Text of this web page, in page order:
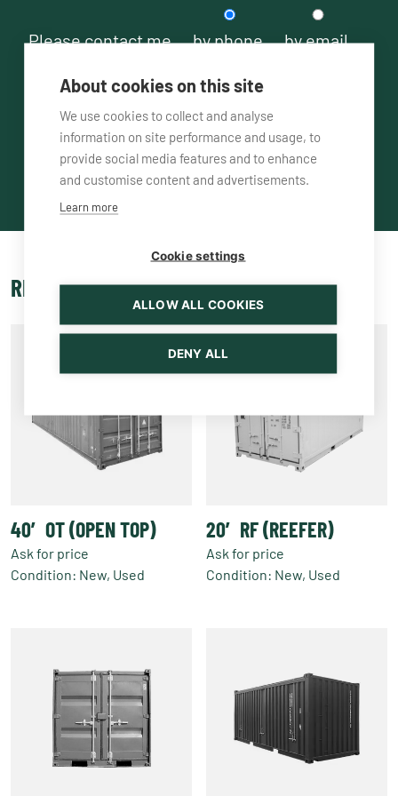
Please contact me by phone by email
RELATED PRODUCTS
40′ OT (OPEN TOP)
Ask for price
Condition: New, Used
variants.
options
20′ RF (REEFER)
Ask for price
Condition: New, Used
may
About cookies on this site
We use cookies to collect and analyse
information on site performance and usage, to
provide social media features and to enhance
and customise content and advertisements.
Learn more
Cookie settings
ALLOW ALL COOKIES
DENY ALL